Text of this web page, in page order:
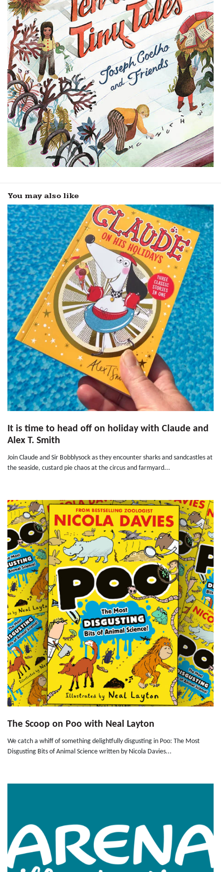
You may also like
It is time to head off on holiday with Claude and
Alex T. Smith
Join Claude and Sir Bobblysock as they encounter sharks and sandcastles at
the seaside, custard pie chaos at the circus and farmyard...
The Scoop on Poo with Neal Layton
We catch a whiff of something delightfully disgusting in Poo: The Most
Disgusting Bits of Animal Science written by Nicola Davies...